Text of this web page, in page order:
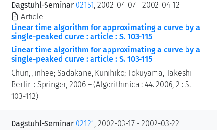
Dagstuhl-Seminar 02151 , 2002-04-07 - 2002-04-12
Article
Linear time algorithm for approximating a curve by a
single-peaked curve : article : S. 103-115
Linear time algorithm for approximating a curve by a
single-peaked curve : article : S. 103-115
Chun, Jinhee; Sadakane, Kunihiko; Tokuyama, Takeshi –
Berlin : Springer, 2006 – (Algorithmica : 44. 2006, 2 : S.
103-112)
Dagstuhl-Seminar 02121 , 2002-03-17 - 2002-03-22